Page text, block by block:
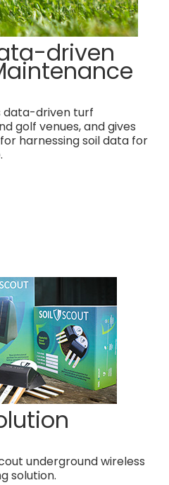
driven
data-driven turf
golf venues, and gives
harnessing soil data for
underground wireless
solution.